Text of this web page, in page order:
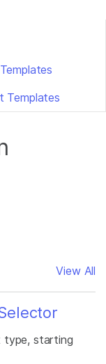
Templates
View All
type, starting